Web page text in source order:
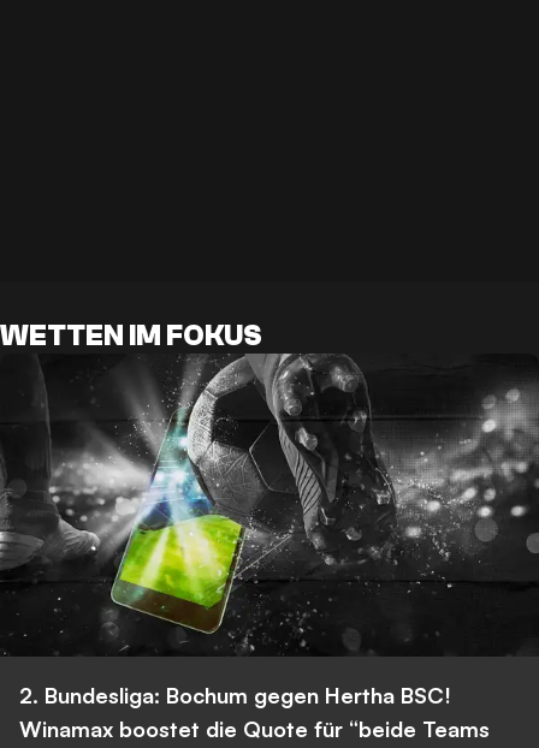
WETTEN IM FOKUS
2. Bundesliga: Bochum gegen Hertha BSC!
Winamax boostet die Quote für “beide Teams